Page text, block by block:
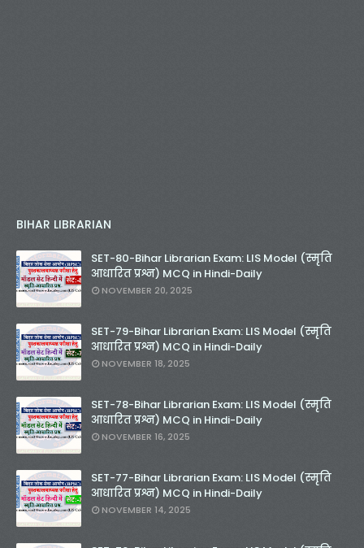
BIHAR LIBRARIAN
SET-80-Bihar Librarian Exam: LIS Model (स्मृति
आधारित प्रश्न) MCQ in Hindi-Daily
NOVEMBER 20, 2025
SET-79-Bihar Librarian Exam: LIS Model (स्मृति
आधारित प्रश्न) MCQ in Hindi-Daily
NOVEMBER 18, 2025
SET-78-Bihar Librarian Exam: LIS Model (स्मृति
आधारित प्रश्न) MCQ in Hindi-Daily
NOVEMBER 16, 2025
SET-77-Bihar Librarian Exam: LIS Model (स्मृति
आधारित प्रश्न) MCQ in Hindi-Daily
NOVEMBER 14, 2025